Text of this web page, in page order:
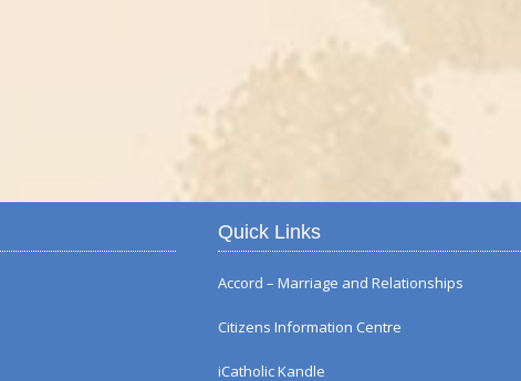
Quick Links
Accord – Marriage and Relationships
Citizens Information Centre
iCatholic Kandle